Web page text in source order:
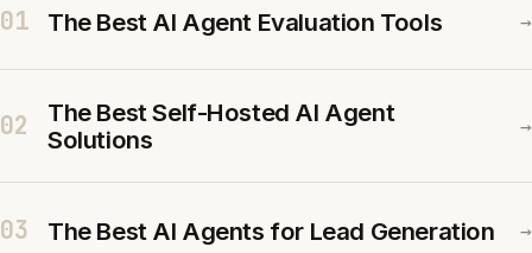
01 The Best AI Agent Evaluation Tools →
02
The Best Self-Hosted AI Agent
Solutions
→
03 The Best AI Agents for Lead Generation →